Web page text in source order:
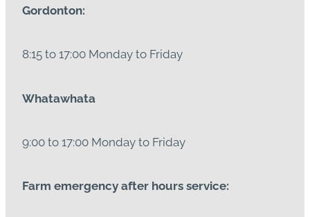
Gordonton:
8:15 to 17:00 Monday to Friday
Whatawhata
9:00 to 17:00 Monday to Friday
Farm emergency after hours service: